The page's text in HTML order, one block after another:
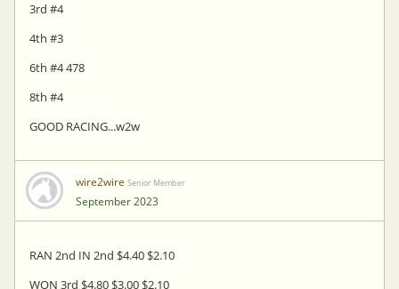
3rd #4
4th #3
6th #4 478
8th #4
GOOD RACING...w2w
wire2wire Senior Member
September 2023
RAN 2nd IN 2nd $4.40 $2.10
WON 3rd $4.80 $3.00 $2.10